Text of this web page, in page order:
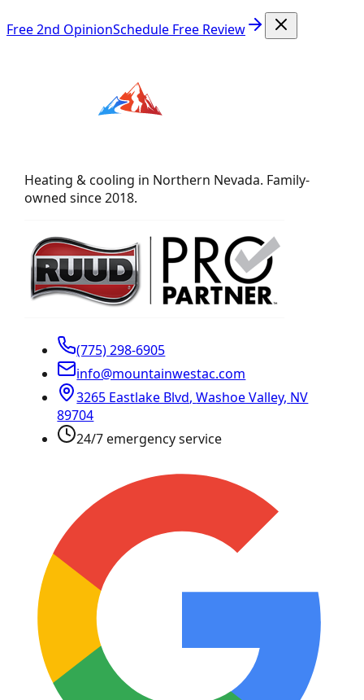
Free 2nd OpinionSchedule Free Review
Heating & cooling in Northern Nevada. Family-
owned since 2018.
(775) 298-6905
info@mountainwestac.com
3265 Eastlake Blvd,Washoe Valley, NV
89704
24/7 emergency service